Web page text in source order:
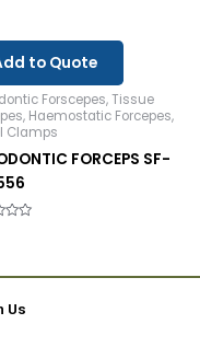
to Quote
Forscepes, Tissue
Haemostatic Forcepes,
Clamps
FORCEPS SF-
Us